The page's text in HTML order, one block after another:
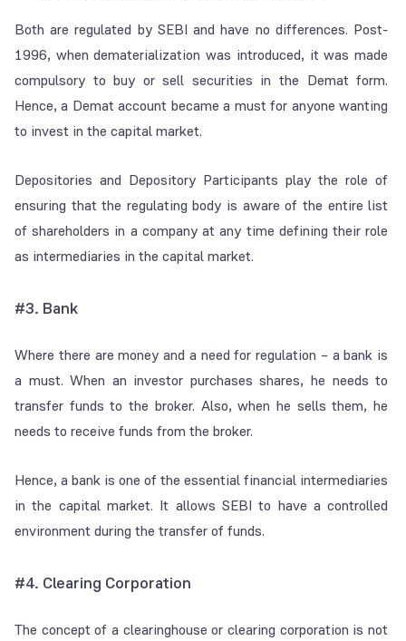
Both are regulated by SEBI and have no differences. Post-
1996, when dematerialization was introduced, it was made
compulsory to buy or sell securities in the Demat form.
Hence, a Demat account became a must for anyone wanting
to invest in the capital market.
Depositories and Depository Participants play the role of
ensuring that the regulating body is aware of the entire list
of shareholders in a company at any time defining their role
as intermediaries in the capital market.
#3. Bank
Where there are money and a need for regulation – a bank is
a must. When an investor purchases shares, he needs to
transfer funds to the broker. Also, when he sells them, he
needs to receive funds from the broker.
Hence, a bank is one of the essential financial intermediaries
in the capital market. It allows SEBI to have a controlled
environment during the transfer of funds.
#4. Clearing Corporation
The concept of a clearinghouse or clearing corporation is not